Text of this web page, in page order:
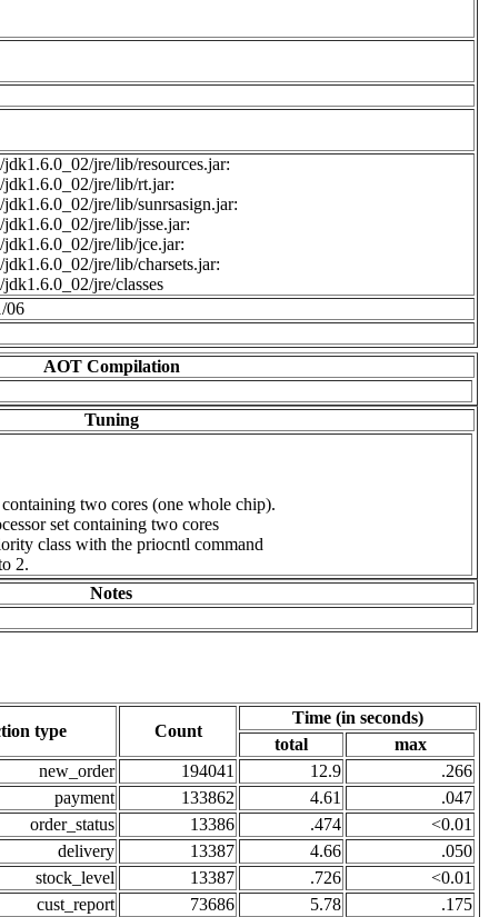
jre/lib/resources.jar:
jre/lib/rt.jar:
jre/lib/sunrsasign.jar:
jre/lib/jsse.jar:
jre/lib/jce.jar:
jre/lib/charsets.jar:
jre/classes
06
AOT Compilation
Tuning
two cores (one whole chip).
set containing two cores
class with the priocntl command
2.
Notes
type Count
Time (in seconds)
total
max
new_order 194041 12.9
.266
payment
133862 4.61
.047
order_status
13386 .474
<0.01
delivery
13387 4.66
.050
stock_level
13387 .726
<0.01
cust_report
73686 5.78
.175